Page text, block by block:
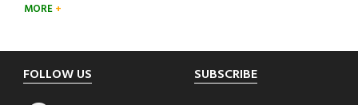
MORE
Footer
FOLLOW US SUBSCRIBE